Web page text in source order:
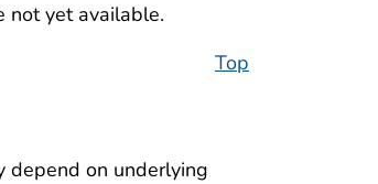
not yet available.
Top
depend on underlying